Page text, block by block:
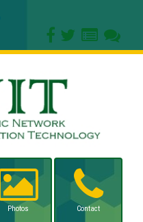
Photos Contact